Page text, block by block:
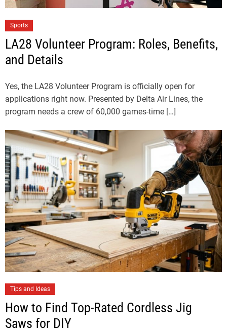
Sports
LA28 Volunteer Program: Roles, Benefits,
and Details
Yes, the LA28 Volunteer Program is officially open for
applications right now. Presented by Delta Air Lines, the
program needs a crew of 60,000 games-time […]
Tips and Ideas
How to Find Top-Rated Cordless Jig
Saws for DIY